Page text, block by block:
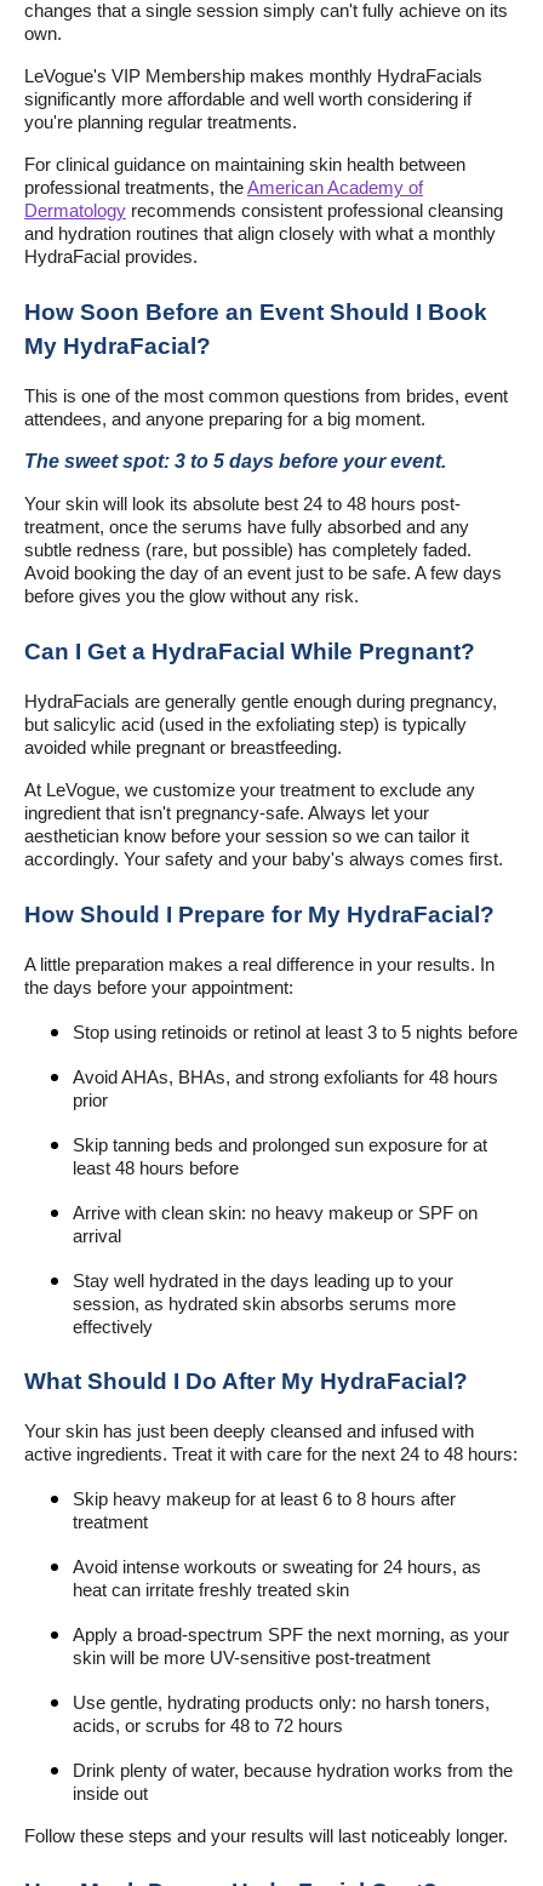
changes that a single session simply can't fully achieve on its
own.
LeVogue's VIP Membership makes monthly HydraFacials
significantly more affordable and well worth considering if
you're planning regular treatments.
For clinical guidance on maintaining skin health between
professional treatments, theAmerican Academy of
Dermatology recommends consistent professional cleansing
and hydration routines that align closely with what a monthly
HydraFacial provides.
How Soon Before an Event Should I Book
My HydraFacial?
This is one of the most common questions from brides, event
attendees, and anyone preparing for a big moment.
The sweet spot: 3 to 5 days before your event.
Your skin will look its absolute best 24 to 48 hours post-
treatment, once the serums have fully absorbed and any
subtle redness (rare, but possible) has completely faded.
Avoid booking the day of an event just to be safe. A few days
before gives you the glow without any risk.
Can I Get a HydraFacial While Pregnant?
HydraFacials are generally gentle enough during pregnancy,
but salicylic acid (used in the exfoliating step) is typically
avoided while pregnant or breastfeeding.
At LeVogue, we customize your treatment to exclude any
ingredient that isn't pregnancy-safe. Always let your
aesthetician know before your session so we can tailor it
accordingly. Your safety and your baby's always comes first.
How Should I Prepare for My HydraFacial?
A little preparation makes a real difference in your results. In
the days before your appointment:
Stop using retinoids or retinol at least 3 to 5 nights before
Avoid AHAs, BHAs, and strong exfoliants for 48 hours
prior
Skip tanning beds and prolonged sun exposure for at
least 48 hours before
Arrive with clean skin: no heavy makeup or SPF on
arrival
Stay well hydrated in the days leading up to your
session, as hydrated skin absorbs serums more
effectively
What Should I Do After My HydraFacial?
Your skin has just been deeply cleansed and infused with
active ingredients. Treat it with care for the next 24 to 48 hours:
Skip heavy makeup for at least 6 to 8 hours after
treatment
Avoid intense workouts or sweating for 24 hours, as
heat can irritate freshly treated skin
Apply a broad-spectrum SPF the next morning, as your
skin will be more UV-sensitive post-treatment
Use gentle, hydrating products only: no harsh toners,
acids, or scrubs for 48 to 72 hours
Drink plenty of water, because hydration works from the
inside out
Follow these steps and your results will last noticeably longer.